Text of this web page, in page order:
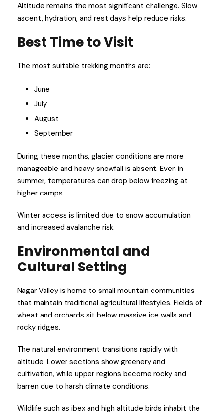
Altitude remains the most significant challenge. Slow
ascent, hydration, and rest days help reduce risks.
Best Time to Visit
The most suitable trekking months are:
June
July
August
September
During these months, glacier conditions are more
manageable and heavy snowfall is absent. Even in
summer, temperatures can drop below freezing at
higher camps.
Winter access is limited due to snow accumulation
and increased avalanche risk.
Environmental and
Cultural Setting
Nagar Valley is home to small mountain communities
that maintain traditional agricultural lifestyles. Fields of
wheat and orchards sit below massive ice walls and
rocky ridges.
The natural environment transitions rapidly with
altitude. Lower sections show greenery and
cultivation, while upper regions become rocky and
barren due to harsh climate conditions.
Wildlife such as ibex and high altitude birds inhabit the